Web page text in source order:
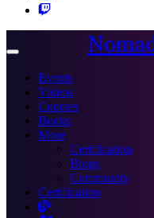
Toggle
Events
Videos
Courses
Books
More
Certification
Blogs
Community
Certification